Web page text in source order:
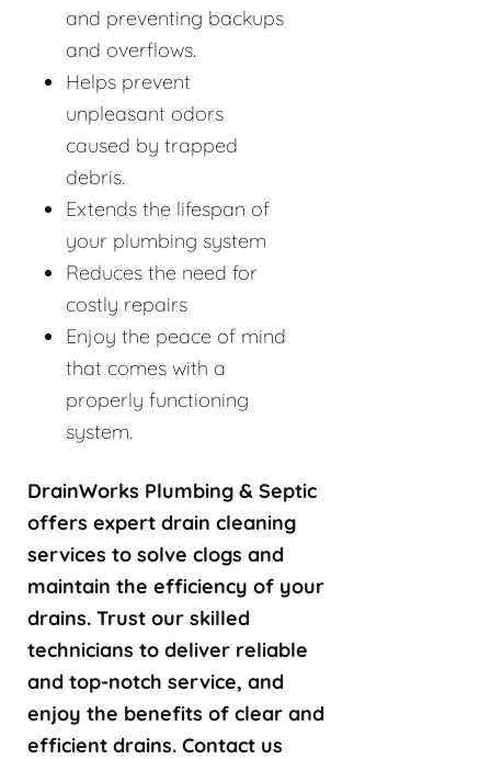
and preventing backups
and overflows.
Helps prevent
unpleasant odors
caused by trapped
debris.
Extends the lifespan of
your plumbing system
Reduces the need for
costly repairs
Enjoy the peace of mind
that comes with a
properly functioning
system.
DrainWorks Plumbing & Septic
offers expert drain cleaning
services to solve clogs and
maintain the efficiency of your
drains. Trust our skilled
technicians to deliver reliable
and top-notch service, and
enjoy the benefits of clear and
efficient drains. Contact us